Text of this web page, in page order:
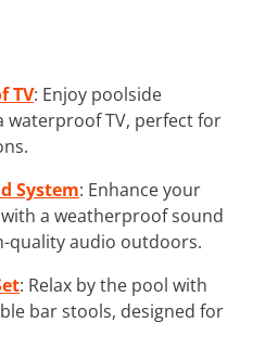
TV: Enjoy poolside
TV, perfect for
System: Enhance your
a weatherproof sound
quality audio outdoors.
: Relax by the pool with
bar stools, designed for